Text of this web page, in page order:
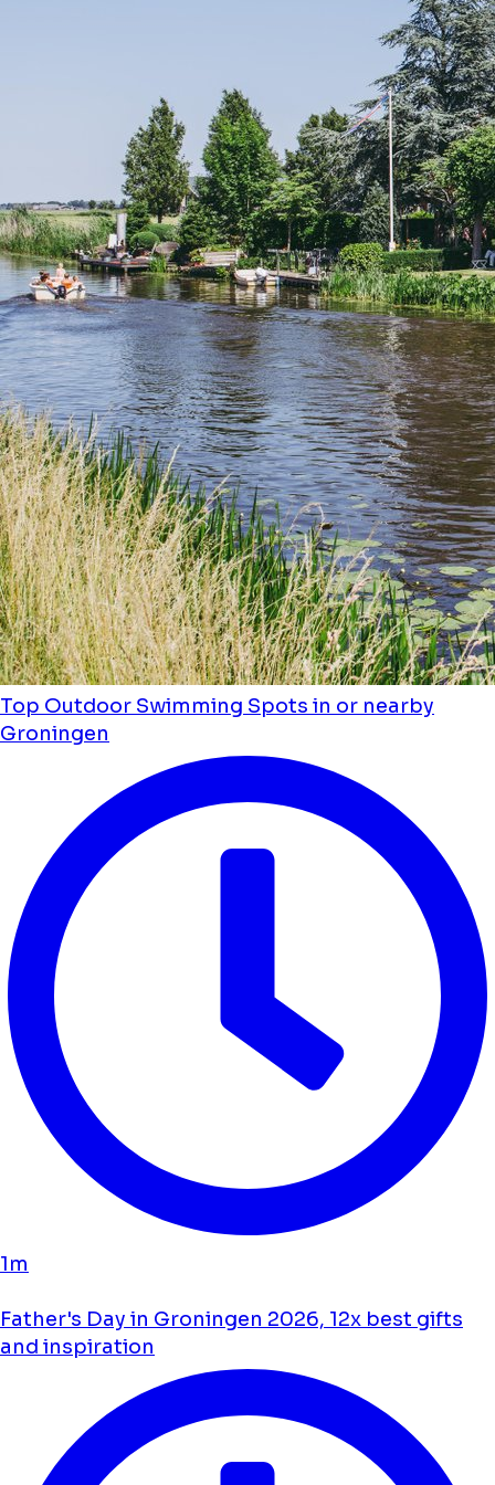
Top Outdoor Swimming Spots in or nearby
Groningen
1m
Father's Day in Groningen 2026, 12x best gifts
and inspiration